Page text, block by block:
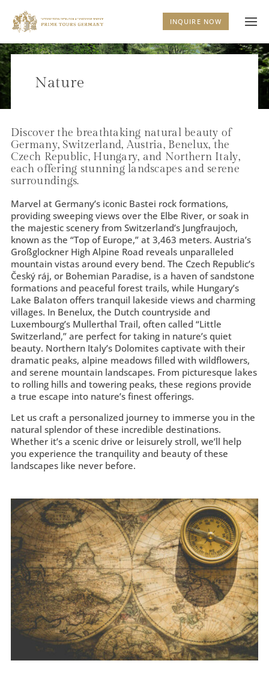
Nature
Discover the breathtaking natural beauty of
Germany, Switzerland, Austria, Benelux, the
Czech Republic, Hungary, and Northern Italy,
each offering stunning landscapes and serene
surroundings.
Marvel at Germany’s iconic Bastei rock formations,
providing sweeping views over the Elbe River, or soak in
the majestic scenery from Switzerland’s Jungfraujoch,
known as the “Top of Europe,” at 3,463 meters. Austria’s
Großglockner High Alpine Road reveals unparalleled
mountain vistas around every bend. The Czech Republic’s
Český ráj, or Bohemian Paradise, is a haven of sandstone
formations and peaceful forest trails, while Hungary’s
Lake Balaton offers tranquil lakeside views and charming
villages. In Benelux, the Dutch countryside and
Luxembourg’s Mullerthal Trail, often called “Little
Switzerland,” are perfect for taking in nature’s quiet
beauty. Northern Italy’s Dolomites captivate with their
dramatic peaks, alpine meadows filled with wildflowers,
and serene mountain landscapes. From picturesque lakes
to rolling hills and towering peaks, these regions provide
a true escape into nature’s finest offerings.
Let us craft a personalized journey to immerse you in the
natural splendor of these incredible destinations.
Whether it’s a scenic drive or leisurely stroll, we’ll help
you experience the tranquility and beauty of these
landscapes like never before.
INQUIRE NOW